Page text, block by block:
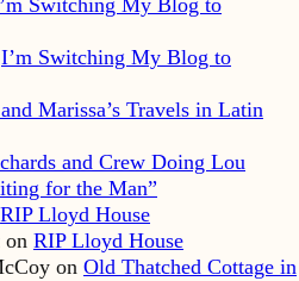
Switching My Blog to
I’m Switching My Blog to
Marissa’s Travels in Latin
and Crew Doing Lou
for the Man”
RIP Lloyd House
on RIP Lloyd House
on Old Thatched Cottage in